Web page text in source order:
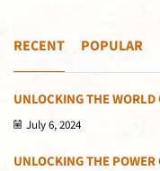
RECENT POPULAR
UNLOCKING THE
July 6, 2024
UNLOCKING THE